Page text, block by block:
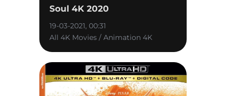
Soul 4K 2020
19-03-2021, 00:31
All 4K Movies / Animation 4K